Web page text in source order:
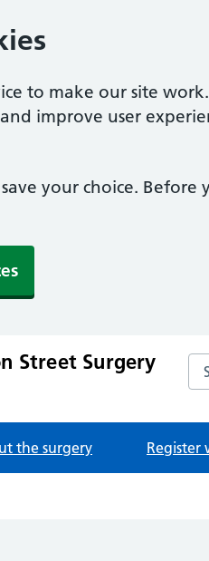
to make our site
improve user
your choice. Before
Street Surgery
the surgery Register